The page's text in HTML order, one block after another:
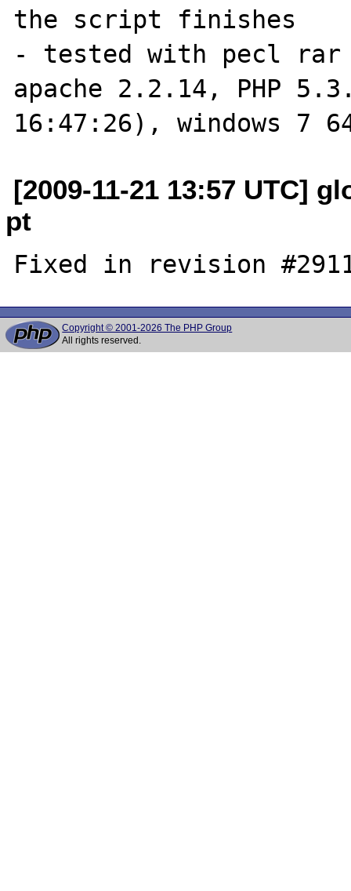
the script finishes
- tested with pecl rar
apache 2.2.14, PHP
[2009-11-21 13:57 UTC]
pt
Copyright © 2001-2026 The PHP Group
All rights reserved.